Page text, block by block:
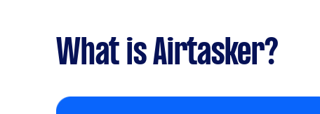
What is Airtasker?